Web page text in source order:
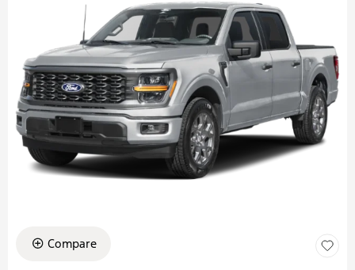
Compare